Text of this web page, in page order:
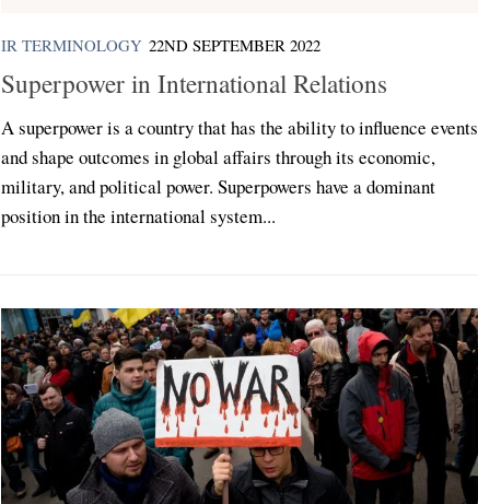
IR TERMINOLOGY 22ND SEPTEMBER 2022
Superpower in International Relations
A superpower is a country that has the ability to influence events
and shape outcomes in global affairs through its economic,
military, and political power. Superpowers have a dominant
position in the international system...